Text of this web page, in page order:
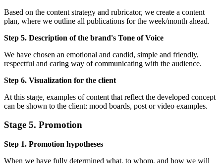
Based on the content strategy and rubricator, we create a content
plan, where we outline all publications for the week/month ahead.
Step 5. Description of the brand's Tone of Voice
We have chosen an emotional and candid, simple and friendly,
respectful and caring way of communicating with the audience.
Step 6. Visualization for the client
At this stage, examples of content that reflect the developed concept
can be shown to the client: mood boards, post or video examples.
Stage 5. Promotion
Step 1. Promotion hypotheses
When we have fully determined what, to whom, and how we will